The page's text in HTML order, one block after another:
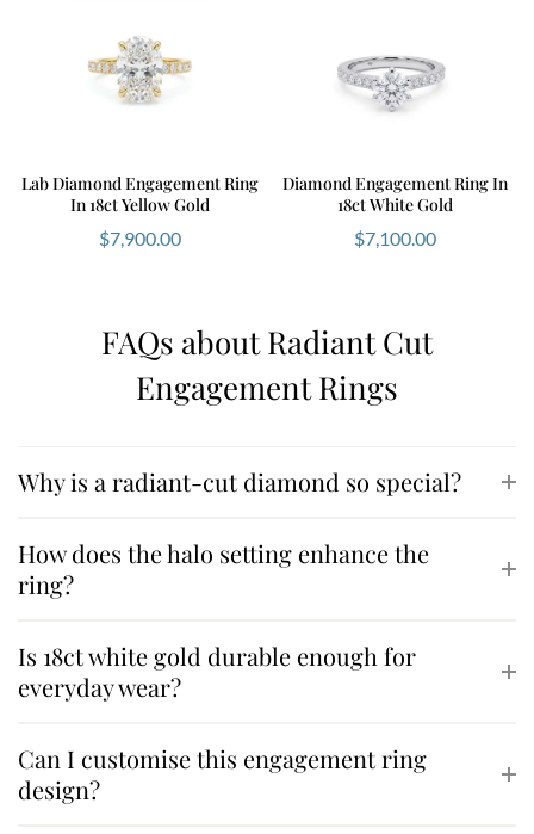
Lab Diamond Engagement Ring
In 18ct Yellow Gold
$7,900.00
Diamond Engagement Ring In
18ct White Gold
$7,100.00
FAQs about Radiant Cut
Engagement Rings
Why is a radiant-cut diamond so special?
How does the halo setting enhance the
ring?
Is 18ct white gold durable enough for
everyday wear?
Can I customise this engagement ring
design?